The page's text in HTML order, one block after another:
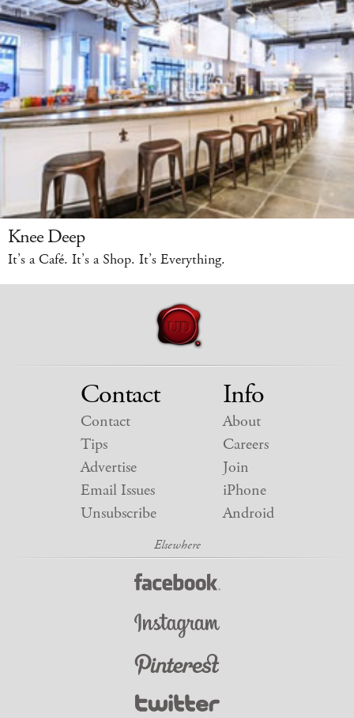
Knee Deep
It’s a Café. It’s a Shop. It’s Everything.
Contact
Contact
Tips
Advertise
Email Issues
Unsubscribe
Info
About
Careers
Join
iPhone
Android